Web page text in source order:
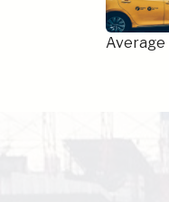
Average